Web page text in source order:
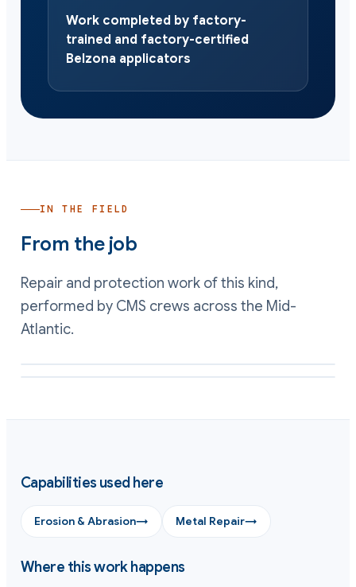
Work completed by factory-
trained and factory-certified
Belzona applicators
IN THE FIELD
From the job
Repair and protection work of this kind,
performed by CMS crews across the Mid-
Atlantic.
Acid-wetted casting restored and lined against chemical attack
Capabilities used here
Erosion & Abrasion→ Metal Repair→
Where this work happens